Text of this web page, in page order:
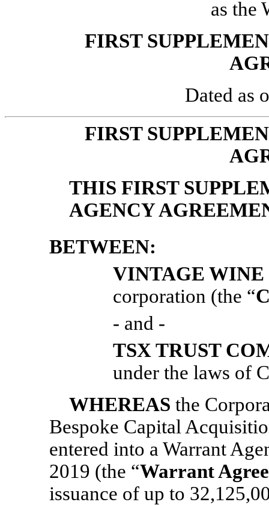
as the
FIRST
Dated as
FIRST
THIS FIRST
AGENCY
BETWEEN:
VINTAGE WINE
corporation (the “
- and -
TSX TRUST
under the laws of
WHEREAS the
Bespoke Capital
entered into a Warrant
2019 (the “Warrant
issuance of up to